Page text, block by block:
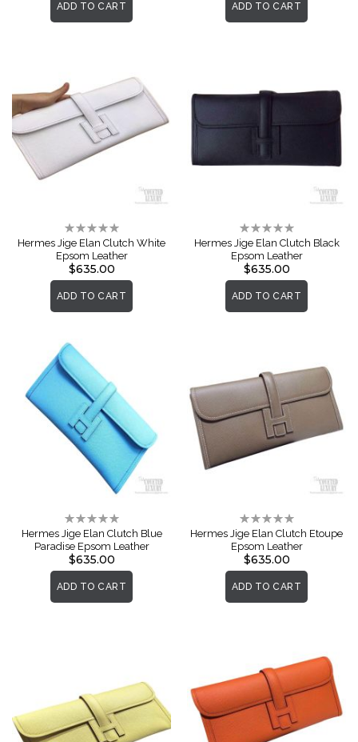
ADD TO CART ADD TO CART
Rating:
0%
Hermes Jige Elan Clutch White
Epsom Leather
$635.00
ADD TO CART
Rating:
0%
Hermes Jige Elan Clutch Black
Epsom Leather
$635.00
ADD TO CART
Rating:
0%
Hermes Jige Elan Clutch Blue
Paradise Epsom Leather
$635.00
ADD TO CART
Rating:
0%
Hermes Jige Elan Clutch Etoupe
Epsom Leather
$635.00
ADD TO CART